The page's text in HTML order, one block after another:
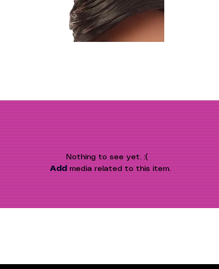
Nothing to see yet. :(
Add media related to this item.